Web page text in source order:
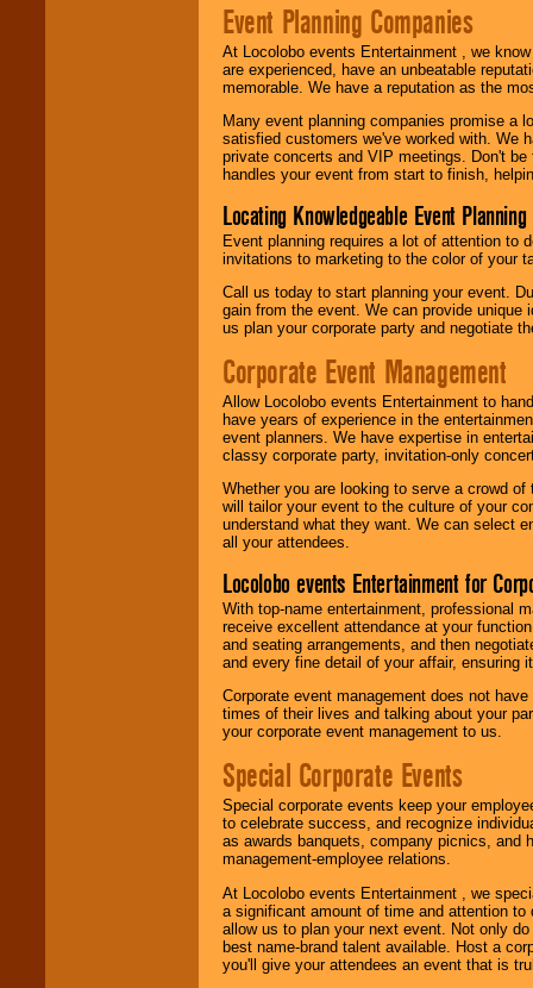
Event Planning Companies
At Locolobo events Entertainment , we
are experienced, have an unbeatable
memorable. We have a reputation as the
Many event planning companies promise a
satisfied customers we've worked with. We
private concerts and VIP meetings. Don't
handles your event from start to finish,
Locating Knowledgeable Event
Event planning requires a lot of attention to
invitations to marketing to the color of your
Call us today to start planning your event.
gain from the event. We can provide
us plan your corporate party and negotiate
Corporate Event Management
Allow Locolobo events Entertainment to
have years of experience in the
event planners. We have expertise in
classy corporate party, invitation-only
Whether you are looking to serve a crowd
will tailor your event to the culture of your
understand what they want. We can select
all your attendees.
Locolobo events Entertainment for
With top-name entertainment, professional
receive excellent attendance at your
and seating arrangements, and then
and every fine detail of your affair, ensuring
Corporate event management does not
times of their lives and talking about your
your corporate event management to us.
Special Corporate Events
Special corporate events keep your
to celebrate success, and recognize
as awards banquets, company picnics, and
management-employee relations.
At Locolobo events Entertainment , we
a significant amount of time and attention
allow us to plan your next event. Not only
best name-brand talent available. Host a
you'll give your attendees an event that is